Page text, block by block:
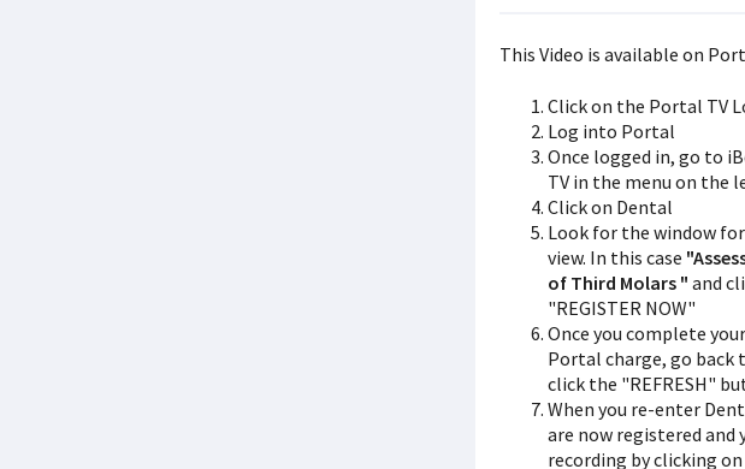
This Video is available on
Click on the Portal TV
Log into Portal
Once logged in, go to
TV in the menu on the
Click on Dental
Look for the window
view. In this case
of Third Molars " and
"REGISTER NOW"
Once you complete
Portal charge, go back
click the "REFRESH"
When you re-enter
are now registered and
recording by clicking